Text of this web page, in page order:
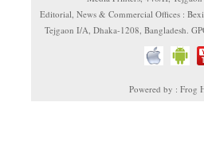
Editorial, News & Commercial Offices :
Tejgaon I/A, Dhaka-1208, Bangladesh.
Powered by : Frog